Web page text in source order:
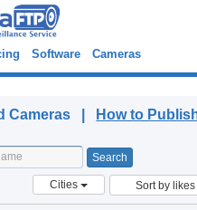
Software Cameras
Cameras | How to
Cities Sort by likes